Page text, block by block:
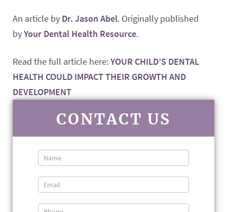
An article by Dr. Jason Abel. Originally published
byYour Dental Health Resource.
Read the full article here:YOUR CHILD’S DENTAL
HEALTH COULD IMPACT THEIR GROWTH AND
DEVELOPMENT
CONTACT US
Contact